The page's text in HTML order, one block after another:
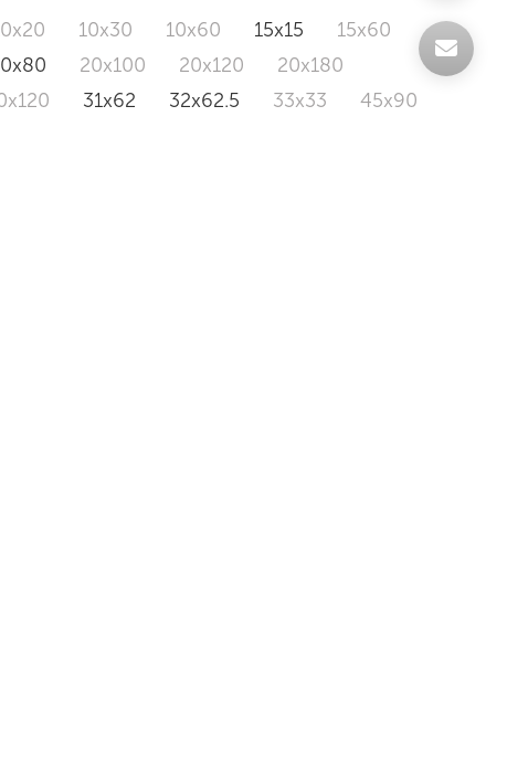
10x30 10x60 15x15
15x60
20x100 20x120
20x180
31x62 32x62.5 33x33
45x90